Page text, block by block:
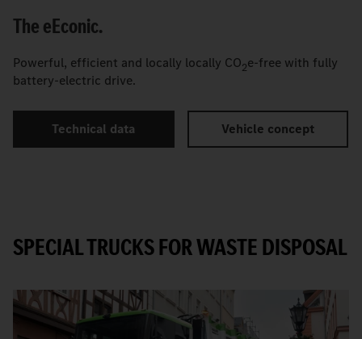
TheeEconic.
Powerful, efficient and locally locally CO2e-free with fully
battery-electric drive.
Technical data Vehicle concept
SPECIAL TRUCKS FOR WASTE DISPOSAL